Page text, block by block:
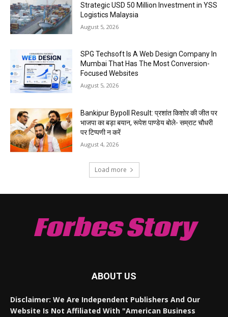
Strategic USD 50 Million Investment in YSS
Logistics Malaysia
August 5, 2026
SPG Techsoft Is A Web Design Company In
Mumbai That Has The Most Conversion-
Focused Websites
August 5, 2026
Bankipur Bypoll Result: प्रशांत किशोर की जीत पर
भाजपा का बड़ा बयान, रूपेश पाण्डेय बोले- सम्राट चौधरी
पर टिप्पणी न करें
August 4, 2026
Load more
Forbes Story
ABOUT US
Disclaimer: We Are Independent Publishers And Our
Website Is Not Affiliated With "American Business